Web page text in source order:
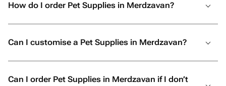
How do I order Pet Supplies in Merdzavan?
Can I customise a Pet Supplies in Merdzavan?
Can I order Pet Supplies in Merdzavan if I don’t